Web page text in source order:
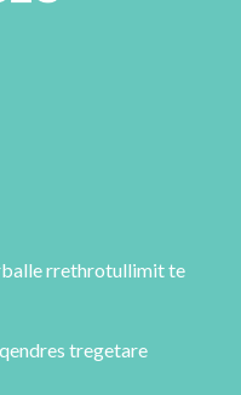
rrethrotullimit te
tregetare